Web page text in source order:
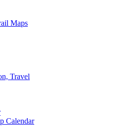
Maps
Travel
Calendar